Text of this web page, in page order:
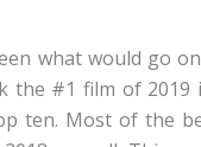
what would go
the #1 film of
ten. Most of the